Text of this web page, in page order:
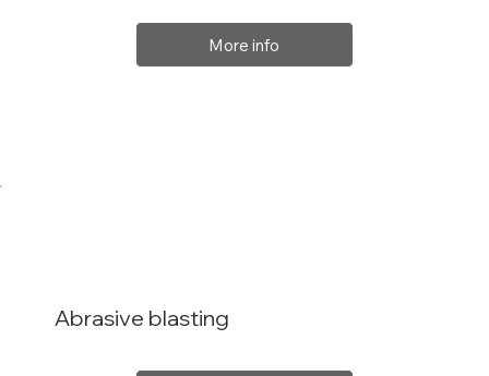
More info
Abrasive blasting